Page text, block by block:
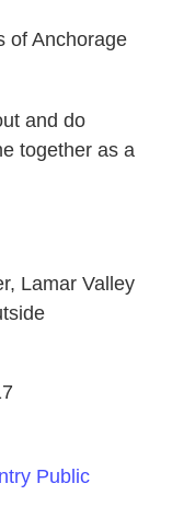
of Anchorage
and do
together as a
Lamar Valley
Public